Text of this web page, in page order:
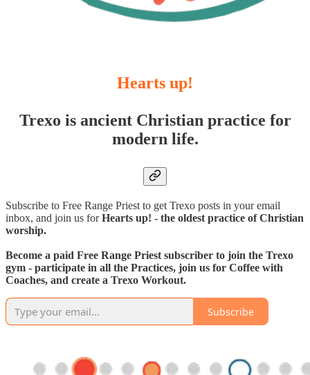
Hearts up!
Trexo is ancient Christian practice for
modern life.
Subscribe to Free Range Priest to get Trexo posts in your email
inbox, and join us forHearts up! - the oldest practice of Christian
worship.
Become a paid Free Range Priest subscriber to join the Trexo
gym - participate in all the Practices, join us for Coffee with
Coaches, and create a Trexo Workout.
Subscribe